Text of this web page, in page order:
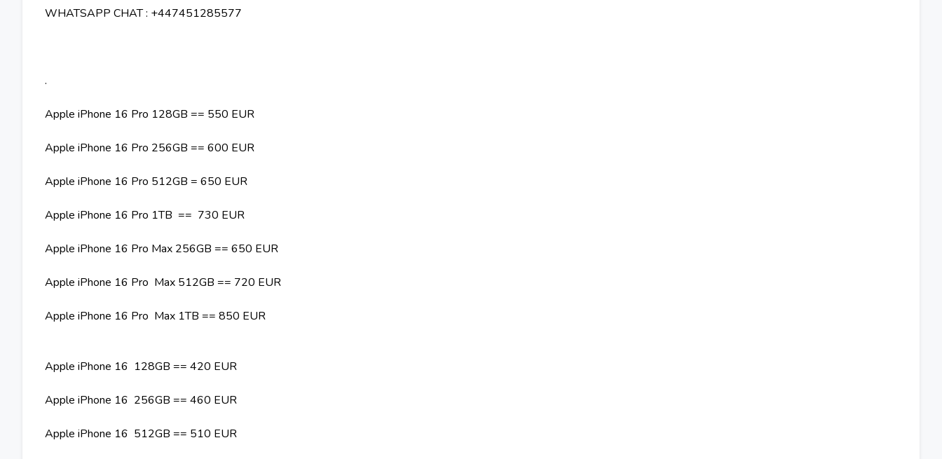
WHATSAPP CHAT : +447451285577
.
Apple iPhone 16 Pro 128GB == 550 EUR
Apple iPhone 16 Pro 256GB == 600 EUR
Apple iPhone 16 Pro 512GB = 650 EUR
Apple iPhone 16 Pro 1TB == 730 EUR
Apple iPhone 16 Pro Max 256GB == 650 EUR
Apple iPhone 16 Pro Max 512GB == 720 EUR
Apple iPhone 16 Pro Max 1TB == 850 EUR
Apple iPhone 16 128GB == 420 EUR
Apple iPhone 16 256GB == 460 EUR
Apple iPhone 16 512GB == 510 EUR